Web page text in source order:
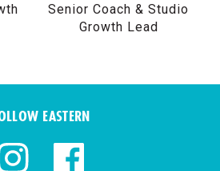
Senior Coach & Studio
Growth Lead
EASTERN